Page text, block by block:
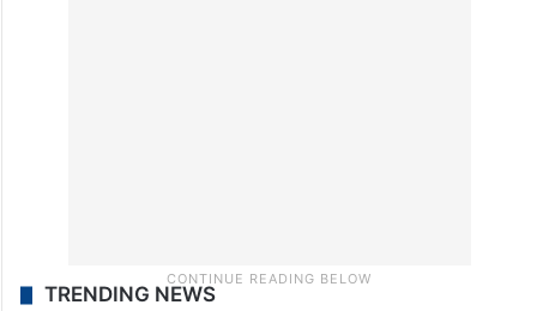
TRENDING NEWS